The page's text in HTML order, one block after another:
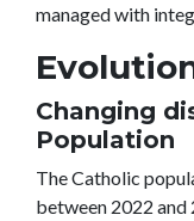
managed with
Changing
Population
The Catholic
between 2022